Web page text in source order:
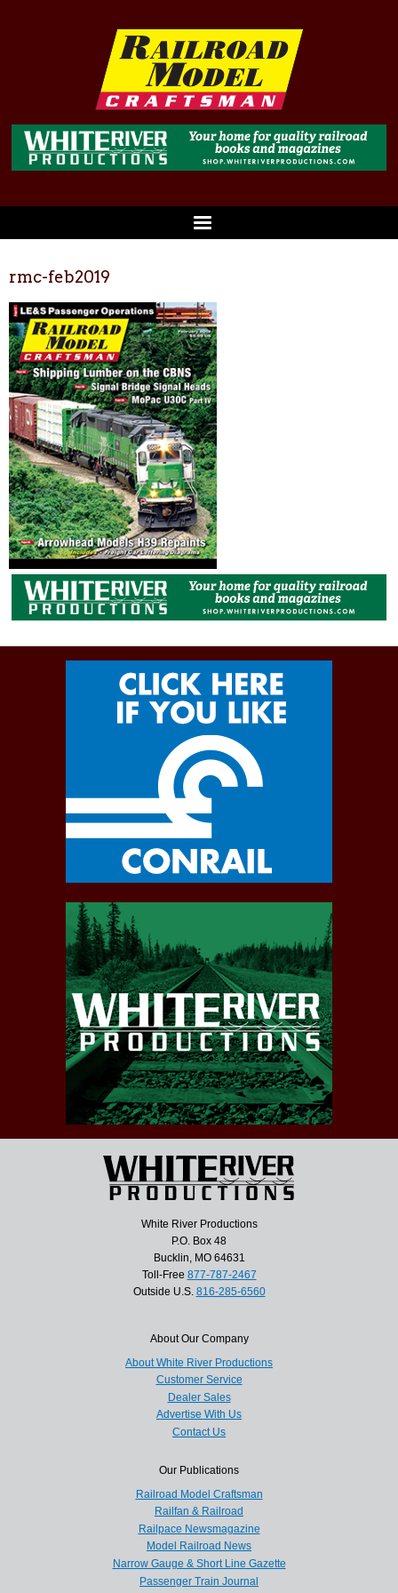
rmc-feb2019
White River Productions
P.O. Box 48
Bucklin, MO 64631
Toll-Free 877-787-2467
Outside U.S. 816-285-6560
About Our Company
About White River Productions
Customer Service
Dealer Sales
Advertise With Us
Contact Us
Our Publications
Railroad Model Craftsman
Railfan & Railroad
Railpace Newsmagazine
Model Railroad News
Narrow Gauge & Short Line Gazette
Passenger Train Journal